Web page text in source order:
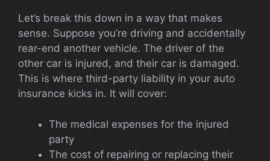
Let’s break this down in a way that makes
sense. Suppose you’re driving and accidentally
rear-end another vehicle. The driver of the
other car is injured, and their car is damaged.
This is where third-party liability in your auto
insurance kicks in. It will cover:
The medical expenses for the injured
party
The cost of repairing or replacing their